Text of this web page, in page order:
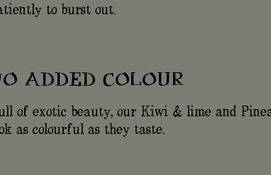
to burst out.
ADDED COLOUR
of exotic beauty, our Kiwi & lime and
as colourful as they taste.